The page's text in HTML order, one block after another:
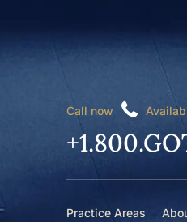
Call now
Practice Areas